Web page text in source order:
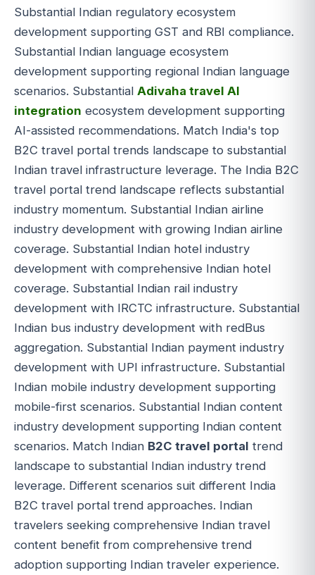
Substantial Indian regulatory ecosystem
development supporting GST and RBI compliance.
Substantial Indian language ecosystem
development supporting regional Indian language
scenarios. Substantial Adivaha travel AI
integration ecosystem development supporting
AI-assisted recommendations. Match India's top
B2C travel portal trends landscape to substantial
Indian travel infrastructure leverage. The India B2C
travel portal trend landscape reflects substantial
industry momentum. Substantial Indian airline
industry development with growing Indian airline
coverage. Substantial Indian hotel industry
development with comprehensive Indian hotel
coverage. Substantial Indian rail industry
development with IRCTC infrastructure. Substantial
Indian bus industry development with redBus
aggregation. Substantial Indian payment industry
development with UPI infrastructure. Substantial
Indian mobile industry development supporting
mobile-first scenarios. Substantial Indian content
industry development supporting Indian content
scenarios. Match Indian B2C travel portal trend
landscape to substantial Indian industry trend
leverage. Different scenarios suit different India
B2C travel portal trend approaches. Indian
travelers seeking comprehensive Indian travel
content benefit from comprehensive trend
adoption supporting Indian traveler experience.